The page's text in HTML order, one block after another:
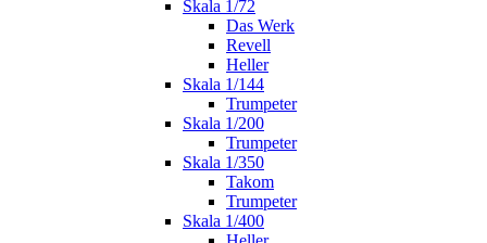
Skala 1/72
Das Werk
Revell
Heller
Skala 1/144
Trumpeter
Skala 1/200
Trumpeter
Skala 1/350
Takom
Trumpeter
Skala 1/400